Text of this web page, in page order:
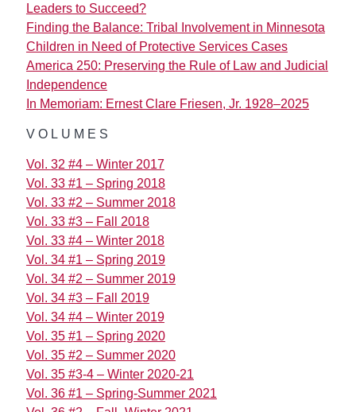
Leaders to Succeed?
Finding the Balance: Tribal Involvement in Minnesota
Children in Need of Protective Services Cases
America 250: Preserving the Rule of Law and Judicial
Independence
In Memoriam: Ernest Clare Friesen, Jr. 1928–2025
VOLUMES
Vol. 32 #4 – Winter 2017
Vol. 33 #1 – Spring 2018
Vol. 33 #2 – Summer 2018
Vol. 33 #3 – Fall 2018
Vol. 33 #4 – Winter 2018
Vol. 34 #1 – Spring 2019
Vol. 34 #2 – Summer 2019
Vol. 34 #3 – Fall 2019
Vol. 34 #4 – Winter 2019
Vol. 35 #1 – Spring 2020
Vol. 35 #2 – Summer 2020
Vol. 35 #3-4 – Winter 2020-21
Vol. 36 #1 – Spring-Summer 2021